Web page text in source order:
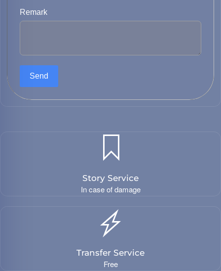
Remark
Send
Story Service
In case of damage
Transfer Service
Free